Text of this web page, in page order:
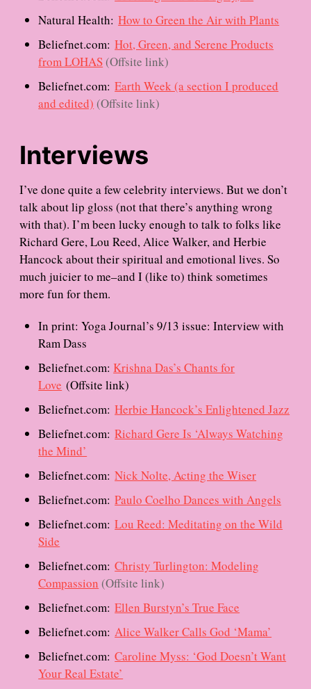
Natural Health:How to Green the Air with Plants
Beliefnet.com:Hot, Green, and Serene Products
from LOHAS (Offsite link)
Beliefnet.com:Earth Week (a section I produced
and edited) (Offsite link)
Interviews
I’ve done quite a few celebrity interviews. But we don’t
talk about lip gloss (not that there’s anything wrong
with that). I’m been lucky enough to talk to folks like
Richard Gere, Lou Reed, Alice Walker, and Herbie
Hancock about their spiritual and emotional lives. So
much juicier to me–and I (like to) think sometimes
more fun for them.
In print: Yoga Journal’s 9/13 issue: Interview with
Ram Dass
Beliefnet.com:Krishna Das’s Chants for
Love (Offsite link)
Beliefnet.com:Herbie Hancock’s Enlightened Jazz
Beliefnet.com:Richard Gere Is ‘Always Watching
the Mind’
Beliefnet.com:Nick Nolte, Acting the Wiser
Beliefnet.com:Paulo Coelho Dances with Angels
Beliefnet.com:Lou Reed: Meditating on the Wild
Side
Beliefnet.com:Christy Turlington: Modeling
Compassion (Offsite link)
Beliefnet.com:Ellen Burstyn’s True Face
Beliefnet.com:Alice Walker Calls God ‘Mama’
Beliefnet.com:Caroline Myss: ‘God Doesn’t Want
Your Real Estate’